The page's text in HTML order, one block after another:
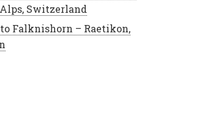
Switzerland
Falknishorn – Raetikon,